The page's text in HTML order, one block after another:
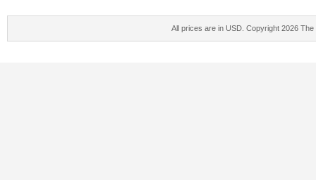
All prices are in USD . Copyright 2026